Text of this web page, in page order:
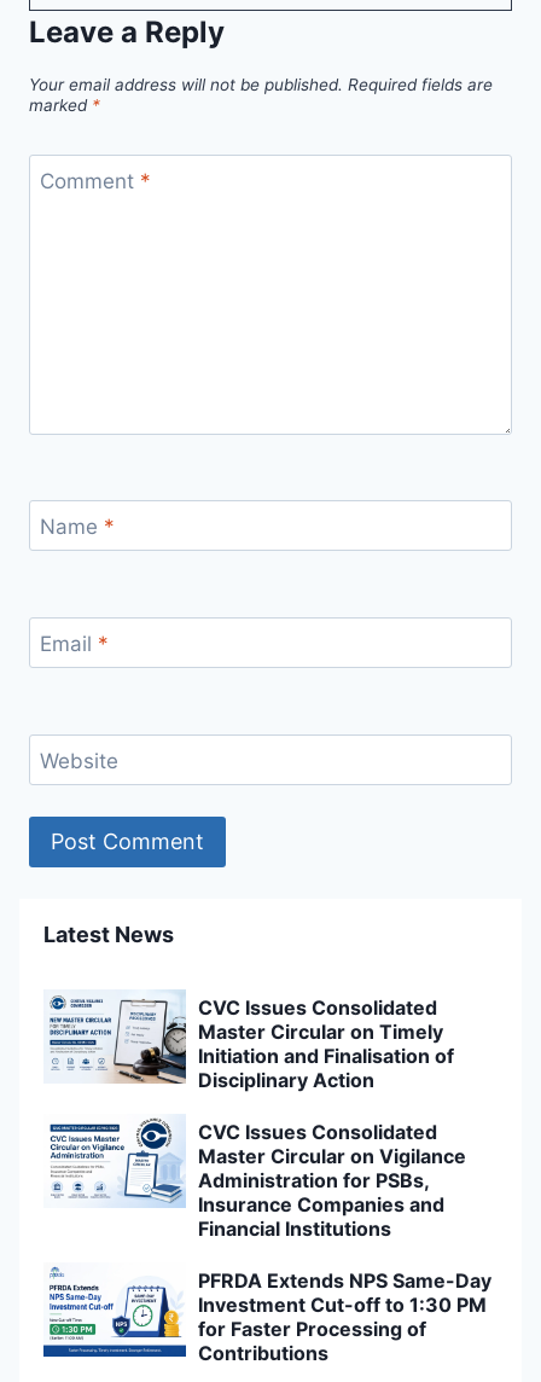
Leave a Reply
Your email address will not be published. Required fields are
marked *
Comment *
Name *
Email *
Website
Latest News
CVC Issues Consolidated
Master Circular on Timely
Initiation and Finalisation of
Disciplinary Action
CVC Issues Consolidated
Master Circular on Vigilance
Administration for PSBs,
Insurance Companies and
Financial Institutions
PFRDA Extends NPS Same-Day
Investment Cut-off to 1:30 PM
for Faster Processing of
Contributions